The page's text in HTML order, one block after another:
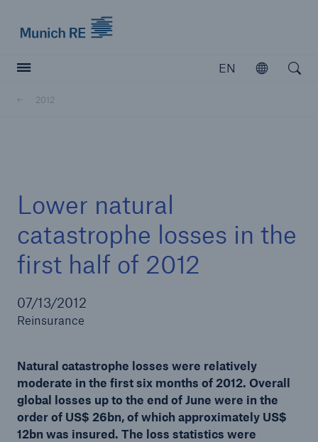
EN
Open
2012
Lower natural
catastrophe losses in the
first half of 2012
07/13/2012
Reinsurance
Natural catastrophe losses were relatively
moderate in the first six months of 2012. Overall
global losses up to the end of June were in the
order of US$ 26bn, of which approximately US$
12bn was insured. The loss statistics were
Reinsurance Property/Casualty
Marine Trend Radar 2025